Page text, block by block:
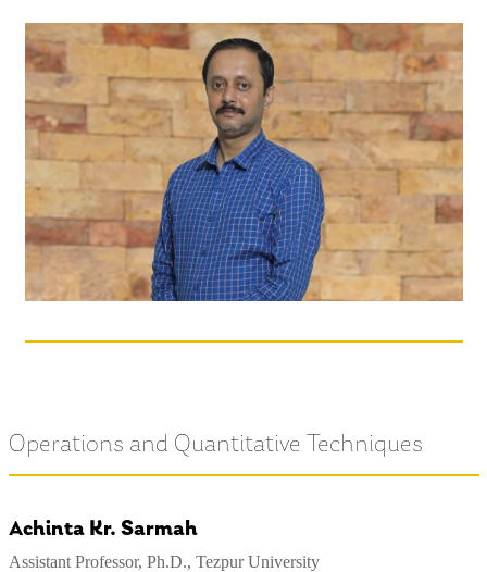
Operations and Quantitative Techniques
Achinta Kr. Sarmah
Assistant Professor, Ph.D., Tezpur University